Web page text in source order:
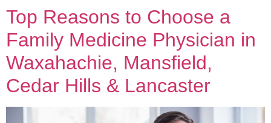
Top Reasons to Choose a
Family Medicine Physician in
Waxahachie, Mansfield,
Cedar Hills & Lancaster